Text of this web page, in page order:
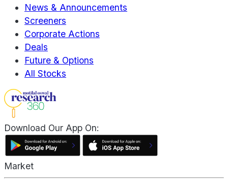
News & Announcements
Screeners
Corporate Actions
Deals
Future & Options
All Stocks
Download Our App On:
Market